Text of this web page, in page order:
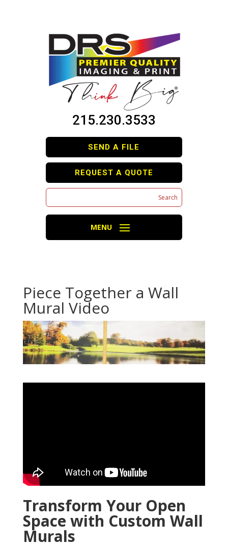
215.230.3533
SEND A FILE
REQUEST A QUOTE
Piece Together a Wall
Mural Video
Transform Your Open
Space with Custom Wall
Murals